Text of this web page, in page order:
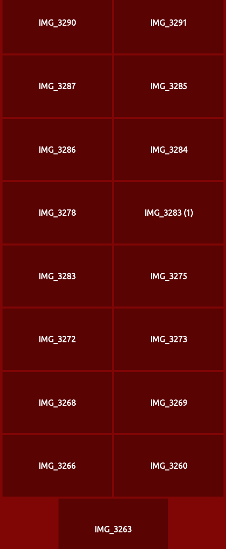
IMG_3290 IMG_3291
IMG_3287 IMG_3285
IMG_3286 IMG_3284
IMG_3278 IMG_3283 (1)
IMG_3283 IMG_3275
IMG_3272 IMG_3273
IMG_3268 IMG_3269
IMG_3266 IMG_3260
IMG_3263